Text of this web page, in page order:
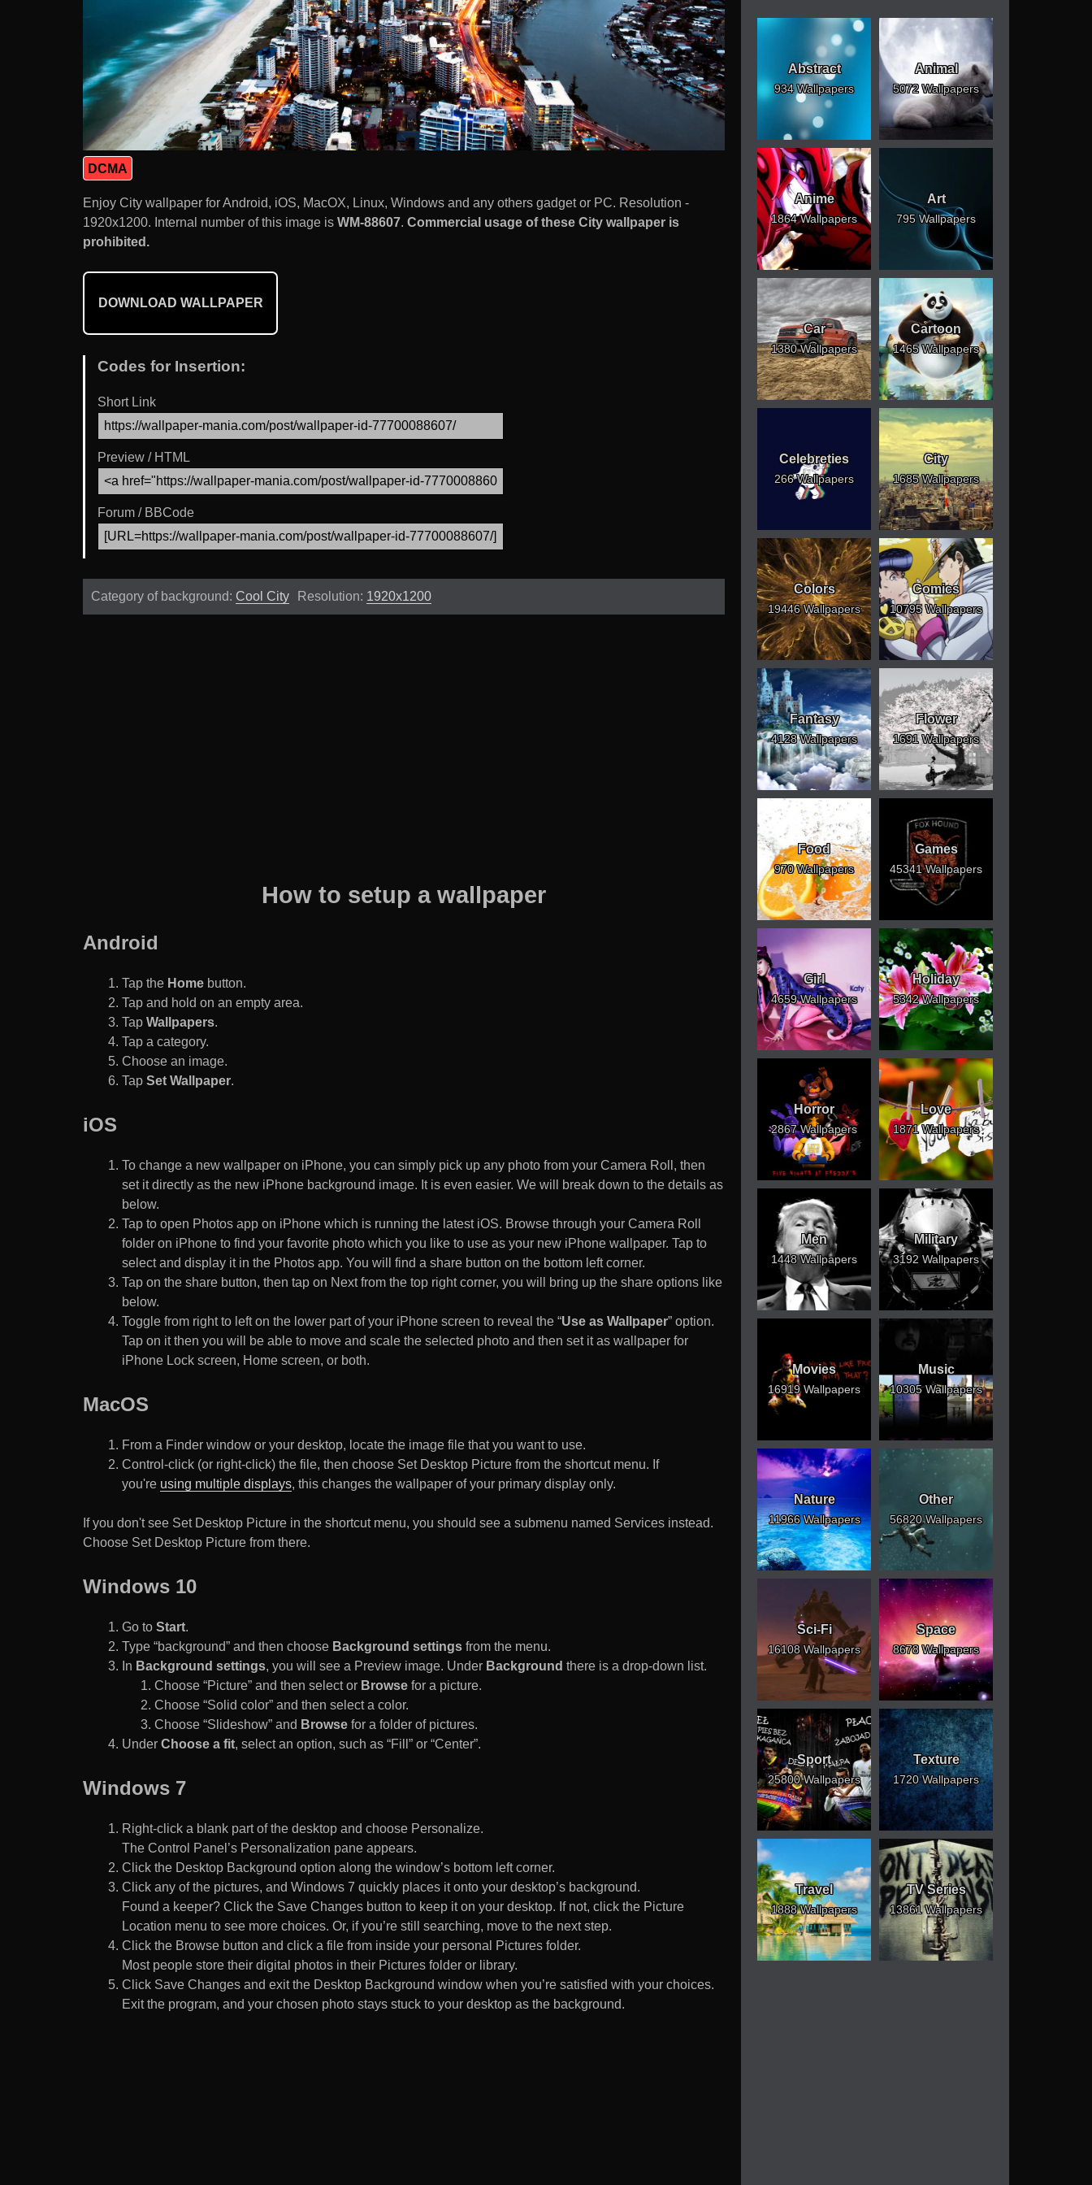
DCMA
Enjoy City wallpaper for Android, iOS, MacOX, Linux, Windows and any others gadget or PC. Resolution -
1920x1200. Internal number of this image is WM-88607. Commercial usage of these City wallpaper is
prohibited.
DOWNLOAD WALLPAPER
Codes for Insertion:
Short Link
Preview / HTML
Forum / BBCode
Category of background: Cool City Resolution: 1920x1200
How to setup a wallpaper
Android
Tap the Home button.
Tap and hold on an empty area.
Tap Wallpapers.
Tap a category.
Choose an image.
Tap Set Wallpaper.
iOS
To change a new wallpaper on iPhone, you can simply pick up any photo from your Camera Roll, then
set it directly as the new iPhone background image. It is even easier. We will break down to the details as
below.
Tap to open Photos app on iPhone which is running the latest iOS. Browse through your Camera Roll
folder on iPhone to find your favorite photo which you like to use as your new iPhone wallpaper. Tap to
select and display it in the Photos app. You will find a share button on the bottom left corner.
Tap on the share button, then tap on Next from the top right corner, you will bring up the share options like
below.
Toggle from right to left on the lower part of your iPhone screen to reveal the “Use as Wallpaper” option.
Tap on it then you will be able to move and scale the selected photo and then set it as wallpaper for
iPhone Lock screen, Home screen, or both.
MacOS
From a Finder window or your desktop, locate the image file that you want to use.
Control-click (or right-click) the file, then choose Set Desktop Picture from the shortcut menu. If
you're using multiple displays, this changes the wallpaper of your primary display only.
If you don't see Set Desktop Picture in the shortcut menu, you should see a submenu named Services instead.
Choose Set Desktop Picture from there.
Windows 10
Go to Start.
Type “background” and then choose Background settings from the menu.
In Background settings, you will see a Preview image. Under Background there is a drop-down list.
Choose “Picture” and then select or Browse for a picture.
Choose “Solid color” and then select a color.
Choose “Slideshow” and Browse for a folder of pictures.
Under Choose a fit, select an option, such as “Fill” or “Center”.
Windows 7
Right-click a blank part of the desktop and choose Personalize.
The Control Panel’s Personalization pane appears.
Click the Desktop Background option along the window’s bottom left corner.
Click any of the pictures, and Windows 7 quickly places it onto your desktop’s background.
Found a keeper? Click the Save Changes button to keep it on your desktop. If not, click the Picture
Location menu to see more choices. Or, if you’re still searching, move to the next step.
Click the Browse button and click a file from inside your personal Pictures folder.
Most people store their digital photos in their Pictures folder or library.
Click Save Changes and exit the Desktop Background window when you’re satisfied with your choices.
Exit the program, and your chosen photo stays stuck to your desktop as the background.
Abstract
934 Wallpapers
Animal
5072 Wallpapers
Anime
1864 Wallpapers
Art
795 Wallpapers
Car
1380 Wallpapers
Cartoon
1465 Wallpapers
Celebreties
266 Wallpapers
City
1685 Wallpapers
Colors
19446 Wallpapers
Comics
10795 Wallpapers
Fantasy
4128 Wallpapers
Flower
1691 Wallpapers
Food
970 Wallpapers
Games
45341 Wallpapers
Girl
4659 Wallpapers
Holiday
5342 Wallpapers
Horror
2867 Wallpapers
Love
1871 Wallpapers
Men
1448 Wallpapers
Military
3192 Wallpapers
Movies
16919 Wallpapers
Music
10305 Wallpapers
Nature
11966 Wallpapers
Other
56820 Wallpapers
Sci-Fi
16108 Wallpapers
Space
8678 Wallpapers
Sport
25800 Wallpapers
Texture
1720 Wallpapers
Travel
1888 Wallpapers
TV Series
13861 Wallpapers